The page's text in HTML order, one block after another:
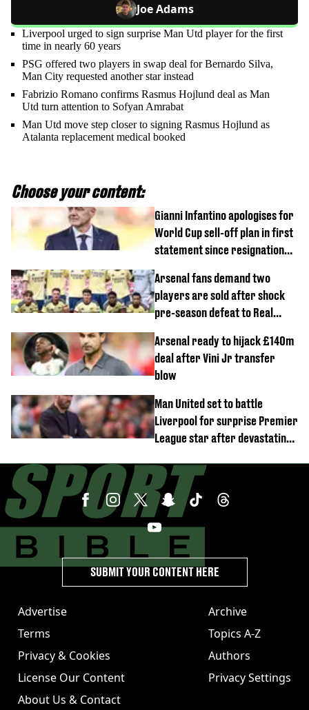
Joe Adams
Liverpool urged to sign surprise Man Utd player for the first
time in nearly 60 years
PSG offered two players in swap deal for Bernardo Silva,
Man City requested another star instead
Fabrizio Romano confirms Rasmus Hojlund deal as Man
Utd turn attention to Sofyan Amrabat
Man Utd move step closer to signing Rasmus Hojlund as
Atalanta replacement medical booked
Choose your content:
Gianni Infantino apologises for
World Cup sell-off plan in first
statement since resignation
Arsenal fans demand two
players are sold after shock
pre-season defeat to Real
Arsenal ready to hijack £140m
deal after Vini Jr transfer
blow
Man United set to battle
Liverpool for surprise Premier
League star after devastating
Advertise
Terms
Privacy & Cookies
License Our Content
About Us & Contact
Archive
Topics A-Z
Authors
Privacy Settings
SUBMIT YOUR CONTENT HERE